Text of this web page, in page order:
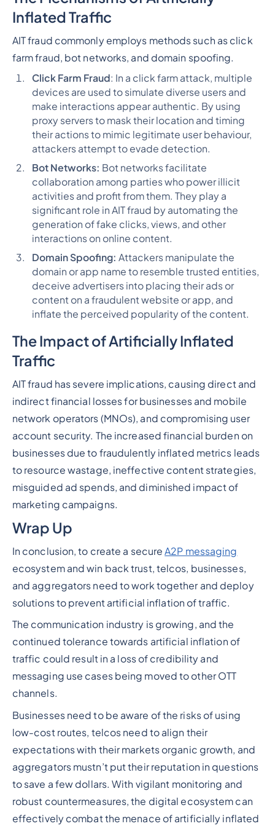
Inflated Traffic
AIT fraud commonly employs methods such as click
farm fraud, bot networks, and domain spoofing.
Click Farm Fraud: In a click farm attack, multiple
devices are used to simulate diverse users and
make interactions appear authentic. By using
proxy servers to mask their location and timing
their actions to mimic legitimate user behaviour,
attackers attempt to evade detection.
Bot Networks: Bot networks facilitate
collaboration among parties who power illicit
activities and profit from them. They play a
significant role in AIT fraud by automating the
generation of fake clicks, views, and other
interactions on online content.
Domain Spoofing: Attackers manipulate the
domain or app name to resemble trusted entities,
deceive advertisers into placing their ads or
content on a fraudulent website or app, and
inflate the perceived popularity of the content.
The Impact of Artificially Inflated
Traffic
AIT fraud has severe implications, causing direct and
indirect financial losses for businesses and mobile
network operators (MNOs), and compromising user
account security. The increased financial burden on
businesses due to fraudulently inflated metrics leads
to resource wastage, ineffective content strategies,
misguided ad spends, and diminished impact of
marketing campaigns.
Wrap Up
In conclusion, to create a secureA2P messaging
ecosystem and win back trust, telcos, businesses,
and aggregators need to work together and deploy
solutions to prevent artificial inflation of traffic.
The communication industry is growing, and the
continued tolerance towards artificial inflation of
traffic could result in a loss of credibility and
messaging use cases being moved to other OTT
channels.
Businesses need to be aware of the risks of using
low-cost routes, telcos need to align their
expectations with their markets organic growth, and
aggregators mustn’t put their reputation in questions
to save a few dollars. With vigilant monitoring and
robust countermeasures, the digital ecosystem can
effectively combat the menace of artificially inflated